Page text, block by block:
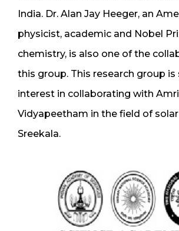
India. Dr. Alan Jay Heeger, an
physicist, academic and Nobel
chemistry, is also one of the
this group. This research group is
interest in collaborating with
Vidyapeetham in the field of solar
Sreekala.